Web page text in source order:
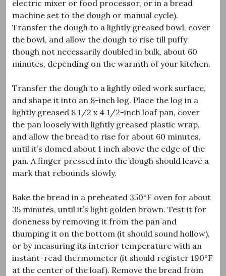
electric mixer or food processor, or in a bread
machine set to the dough or manual cycle).
Transfer the dough to a lightly greased bowl, cover
the bowl, and allow the dough to rise till puffy
though not necessarily doubled in bulk, about 60
minutes, depending on the warmth of your kitchen.
Transfer the dough to a lightly oiled work surface,
and shape it into an 8-inch log. Place the log in a
lightly greased 8 1/2 x 4 1/2-inch loaf pan, cover
the pan loosely with lightly greased plastic wrap,
and allow the bread to rise for about 60 minutes,
until it’s domed about 1 inch above the edge of the
pan. A finger pressed into the dough should leave a
mark that rebounds slowly.
Bake the bread in a preheated 350°F oven for about
35 minutes, until it’s light golden brown. Test it for
doneness by removing it from the pan and
thumping it on the bottom (it should sound hollow),
or by measuring its interior temperature with an
instant-read thermometer (it should register 190°F
at the center of the loaf). Remove the bread from